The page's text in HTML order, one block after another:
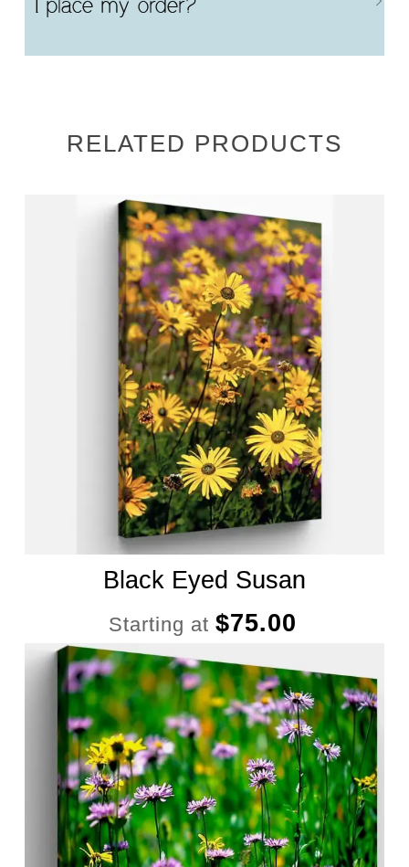
I place my order?
RELATED PRODUCTS
Black Eyed Susan
Starting at $75.00